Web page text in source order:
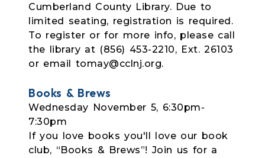
Cumberland County Library. Due to
limited seating, registration is required.
To register or for more info, please call
the library at (856) 453-2210, Ext. 26103
or email tomay@cclnj.org.
Books & Brews
Wednesday November 5, 6:30pm-
7:30pm
If you love books you'll love our book
club, “Books & Brews”! Join us for a